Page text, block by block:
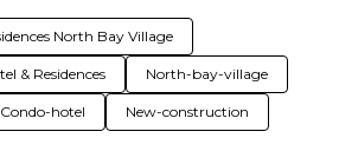
North Bay Village
& Residences North-bay-village
Condo-hotel New-construction